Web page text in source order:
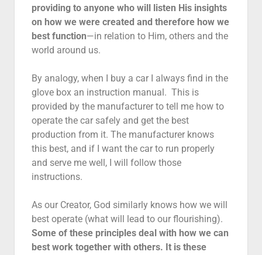
providing to anyone who will listen His insights
on how we were created and therefore how we
best function—in relation to Him, others and the
world around us.
By analogy, when I buy a car I always find in the
glove box an instruction manual. This is
provided by the manufacturer to tell me how to
operate the car safely and get the best
production from it. The manufacturer knows
this best, and if I want the car to run properly
and serve me well, I will follow those
instructions.
As our Creator, God similarly knows how we will
best operate (what will lead to our flourishing).
Some of these principles deal with how we can
best work together with others. It is these